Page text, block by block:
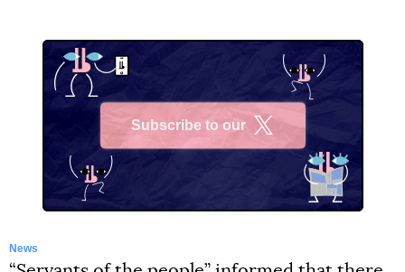
Subscribe to our
News